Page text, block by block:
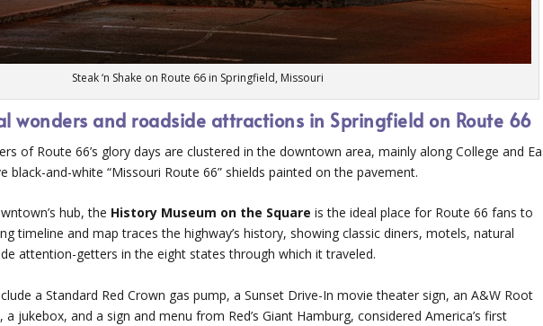
Steak ‘n Shake on Route 66 in Springfield, Missouri
wonders and roadside attractions in Springfield on Route 66
of Route 66’s glory days are clustered in the downtown area, mainly along College and
black-and-white “Missouri Route 66” shields painted on the pavement.
hub, the History Museum on the Square is the ideal place for Route 66 fans to
timeline and map traces the highway’s history, showing classic diners, motels, natural
attention-getters in the eight states through which it traveled.
a Standard Red Crown gas pump, a Sunset Drive-In movie theater sign, an A&W Root
jukebox, and a sign and menu from Red’s Giant Hamburg, considered America’s first